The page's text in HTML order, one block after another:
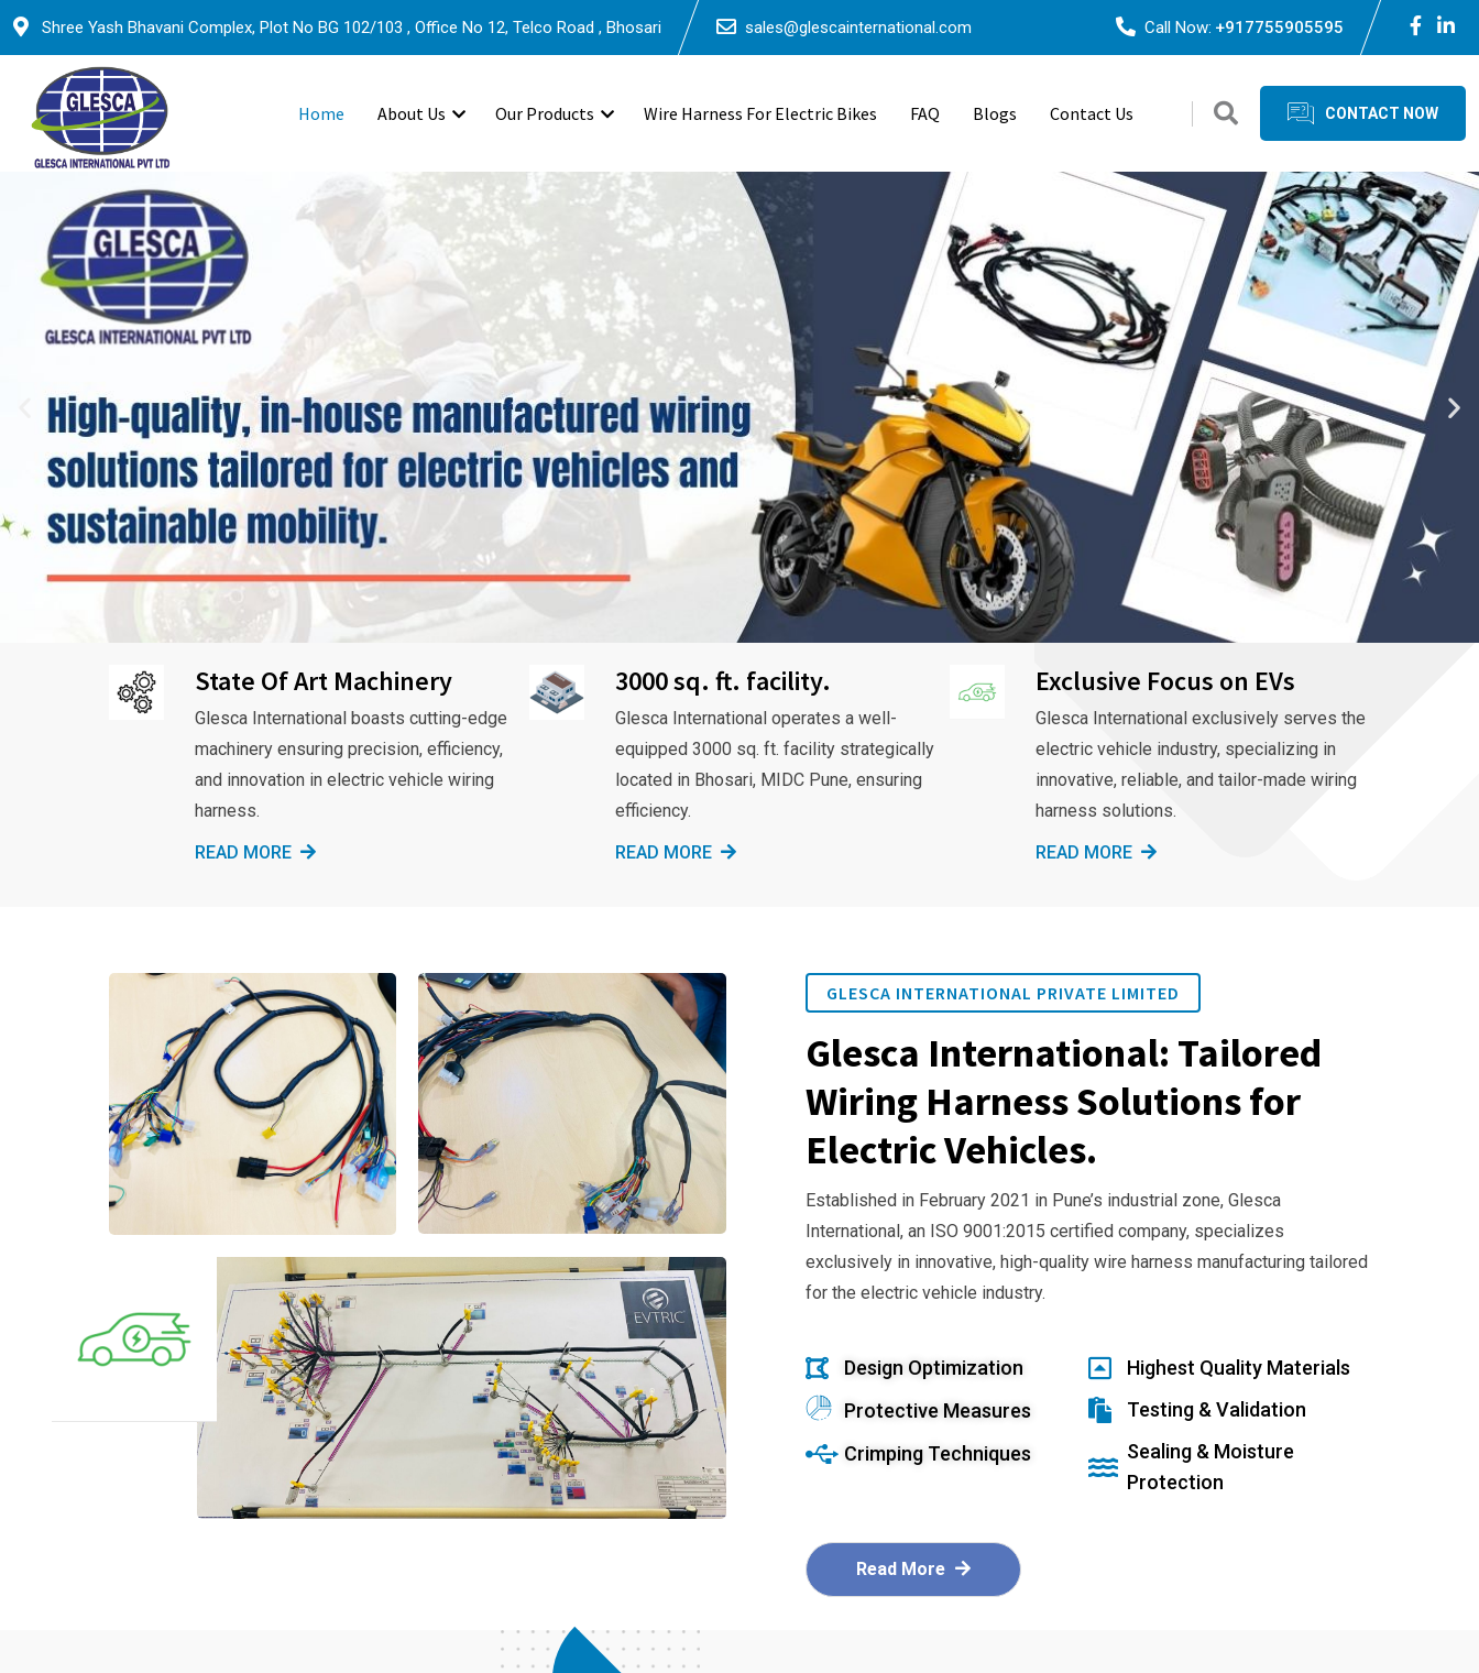
Shree Yash Bhavani Complex, Plot No BG 102/103 , Office No 12, Telco Road , Bhosari sales@glescainternational.com Call Now: +917755905595
Home About Us Our Products Wire Harness For Electric Bikes FAQ Blogs Contact Us CONTACT NOW
State Of Art Machinery
Glesca International boasts cutting-edge
machinery ensuring precision, efficiency,
and innovation in electric vehicle wiring
harness.
READ MORE
3000 sq. ft. facility.
Glesca International operates a well-
equipped 3000 sq. ft. facility strategically
located in Bhosari, MIDC Pune, ensuring
efficiency.
READ MORE
Exclusive Focus on EVs
Glesca International exclusively serves the
electric vehicle industry, specializing in
innovative, reliable, and tailor-made wiring
harness solutions.
READ MORE
GLESCA INTERNATIONAL PRIVATE LIMITED
Glesca International: Tailored
Wiring Harness Solutions for
Electric Vehicles.
Established in February 2021 in Pune’s industrial zone, Glesca
International, an ISO 9001:2015 certified company, specializes
exclusively in innovative, high-quality wire harness manufacturing tailored
for the electric vehicle industry.
Design Optimization
Protective Measures
Crimping Techniques
Highest Quality Materials
Testing & Validation
Sealing & Moisture
Protection
Read More